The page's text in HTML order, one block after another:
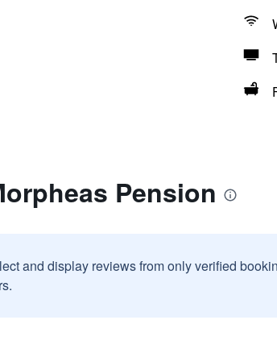
Pension
and display reviews from only verified